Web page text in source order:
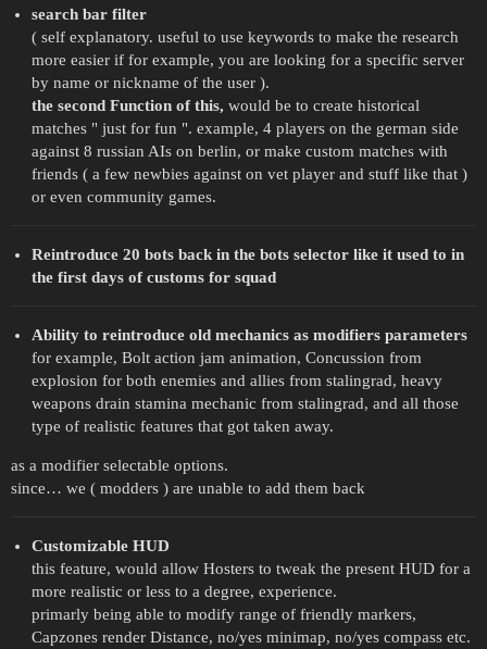
search bar filter
( self explanatory. useful to use keywords to make the research
more easier if for example, you are looking for a specific server
by name or nickname of the user ).
the second Function of this, would be to create historical
matches " just for fun ". example, 4 players on the german side
against 8 russian AIs on berlin, or make custom matches with
friends ( a few newbies against on vet player and stuff like that )
or even community games.
Reintroduce 20 bots back in the bots selector like it used to in
the first days of customs for squad
Ability to reintroduce old mechanics as modifiers parameters
for example, Bolt action jam animation, Concussion from
explosion for both enemies and allies from stalingrad, heavy
weapons drain stamina mechanic from stalingrad, and all those
type of realistic features that got taken away.
as a modifier selectable options.
since… we ( modders ) are unable to add them back
Customizable HUD
this feature, would allow Hosters to tweak the present HUD for a
more realistic or less to a degree, experience.
primarly being able to modify range of friendly markers,
Capzones render Distance, no/yes minimap, no/yes compass etc.